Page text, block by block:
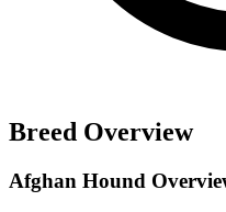
Breed Overview
Afghan Hound